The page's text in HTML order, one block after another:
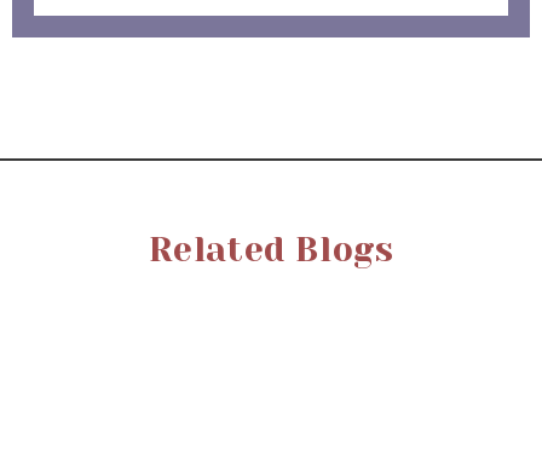
Related Blogs